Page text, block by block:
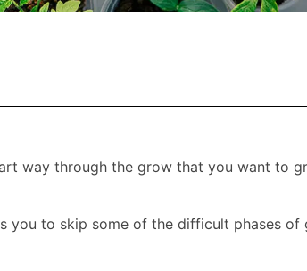
way through the grow that you want to
you to skip some of the difficult phases of